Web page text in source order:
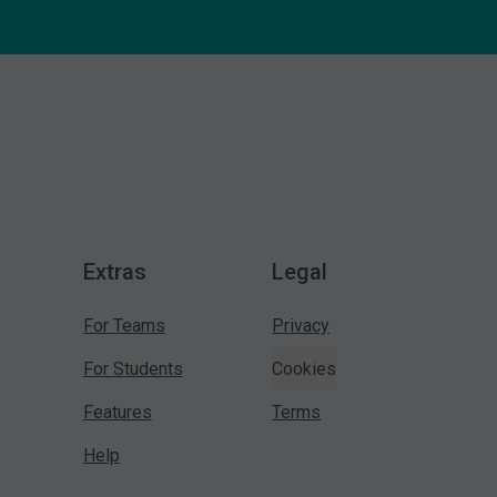
Extras
For Teams
For Students
Features
Help
Legal
Privacy
Cookies
Terms